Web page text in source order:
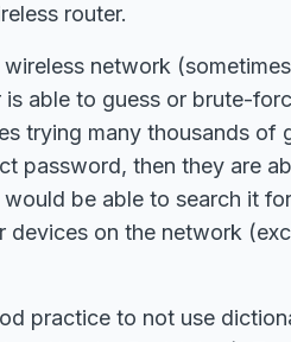
router.
network
is able to guess or brute-
trying many thousands of
password, then they are
be able to search it
on the network
practice to not use